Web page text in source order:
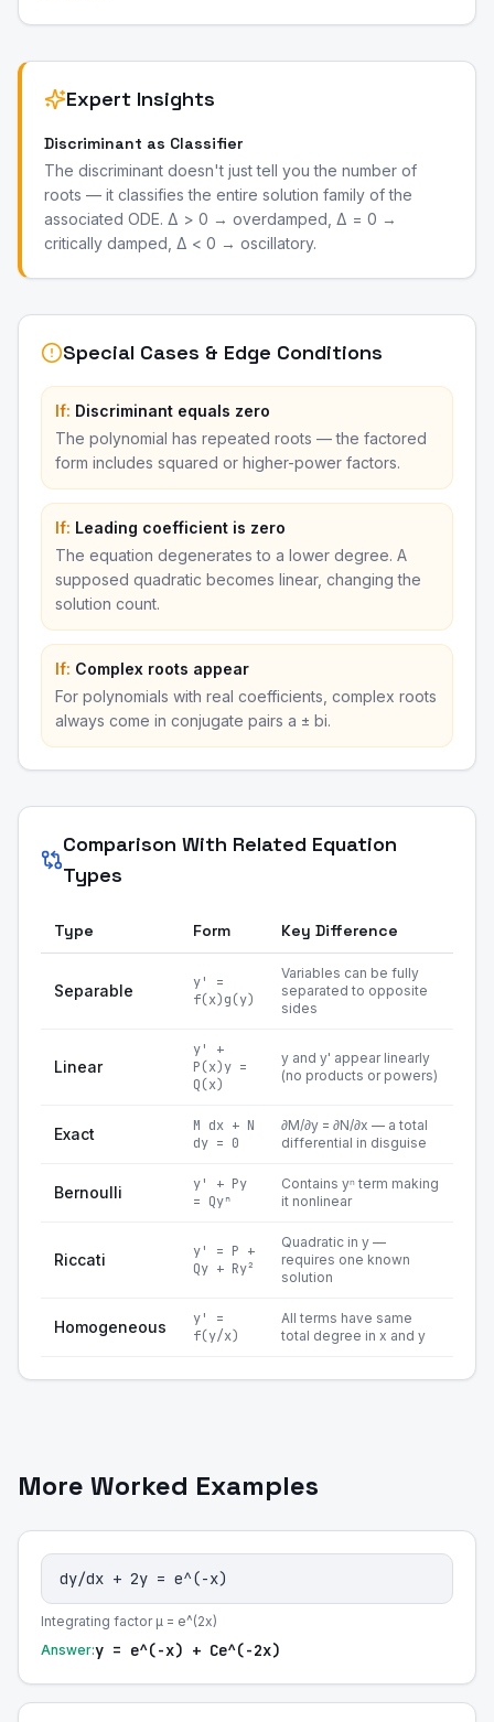
Expert Insights
Discriminant as Classifier
The discriminant doesn't just tell you the number of
roots — it classifies the entire solution family of the
associated ODE. Δ > 0 → overdamped, Δ = 0 →
critically damped, Δ < 0 → oscillatory.
Special Cases & Edge Conditions
If: Discriminant equals zero
The polynomial has repeated roots — the factored
form includes squared or higher-power factors.
If: Leading coefficient is zero
The equation degenerates to a lower degree. A
supposed quadratic becomes linear, changing the
solution count.
If: Complex roots appear
For polynomials with real coefficients, complex roots
always come in conjugate pairs a ± bi.
Comparison With Related Equation
Types
Type Form Key Difference
Separable
y' =
f(x)g(y)
Variables can be fully
separated to opposite
sides
Linear
y' +
P(x)y =
Q(x)
y and y' appear linearly
(no products or powers)
Exact
M dx + N
dy = 0
∂M/∂y = ∂N/∂x — a total
differential in disguise
Bernoulli
y' + Py
= Qyⁿ
Contains yⁿ term making
it nonlinear
Riccati
y' = P +
Qy + Ry²
Quadratic in y —
requires one known
solution
Homogeneous
y' =
f(y/x)
All terms have same
total degree in x and y
More Worked Examples
dy/dx + 2y = e^(-x)
Integrating factor μ = e^(2x)
Answer:y = e^(-x) + Ce^(-2x)